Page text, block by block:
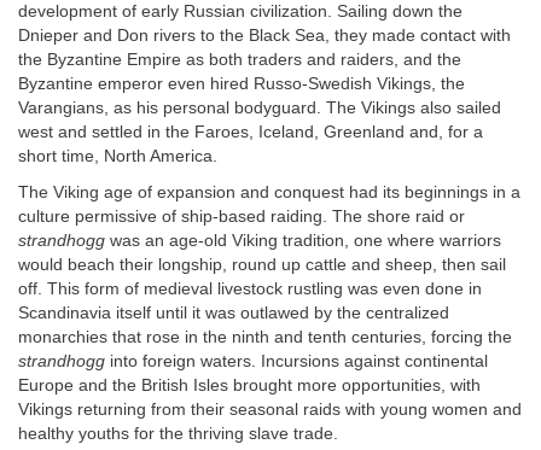
development of early Russian civilization. Sailing down the
Dnieper and Don rivers to the Black Sea, they made contact with
the Byzantine Empire as both traders and raiders, and the
Byzantine emperor even hired Russo-Swedish Vikings, the
Varangians, as his personal bodyguard. The Vikings also sailed
west and settled in the Faroes, Iceland, Greenland and, for a
short time, North America.
The Viking age of expansion and conquest had its beginnings in a
culture permissive of ship-based raiding. The shore raid or
strandhogg was an age-old Viking tradition, one where warriors
would beach their longship, round up cattle and sheep, then sail
off. This form of medieval livestock rustling was even done in
Scandinavia itself until it was outlawed by the centralized
monarchies that rose in the ninth and tenth centuries, forcing the
strandhogg into foreign waters. Incursions against continental
Europe and the British Isles brought more opportunities, with
Vikings returning from their seasonal raids with young women and
healthy youths for the thriving slave trade.